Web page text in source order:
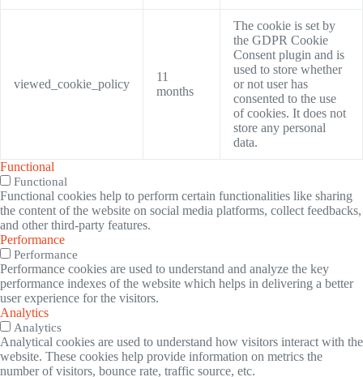
viewed_cookie_policy
11
months
The cookie is set by
the GDPR Cookie
Consent plugin and is
used to store whether
or not user has
consented to the use
of cookies. It does not
store any personal
data.
Functional
Functional
Functional cookies help to perform certain functionalities like sharing
the content of the website on social media platforms, collect feedbacks,
and other third-party features.
Performance
Performance
Performance cookies are used to understand and analyze the key
performance indexes of the website which helps in delivering a better
user experience for the visitors.
Analytics
Analytics
Analytical cookies are used to understand how visitors interact with the
website. These cookies help provide information on metrics the
number of visitors, bounce rate, traffic source, etc.